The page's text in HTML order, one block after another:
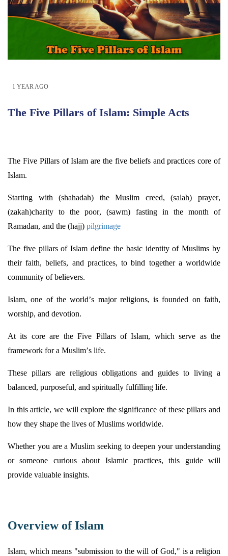
1 YEAR AGO
The Five Pillars of Islam: Simple Acts
The Five Pillars of Islam are the five beliefs and practices core of
Islam.
Starting with (shahadah) the Muslim creed, (salah) prayer,
(zakah)charity to the poor, (sawm) fasting in the month of
Ramadan, and the (hajj) pilgrimage
The five pillars of Islam define the basic identity of Muslims by
their faith, beliefs, and practices, to bind together a worldwide
community of believers.
Islam, one of the world’s major religions, is founded on faith,
worship, and devotion.
At its core are the Five Pillars of Islam, which serve as the
framework for a Muslim’s life.
These pillars are religious obligations and guides to living a
balanced, purposeful, and spiritually fulfilling life.
In this article, we will explore the significance of these pillars and
how they shape the lives of Muslims worldwide.
Whether you are a Muslim seekingto deepen your understanding
or someone curious about Islamic practices, this guide will
provide valuable insights.
Overview of Islam
Islam, which means "submission to the will of God," is a religion